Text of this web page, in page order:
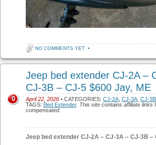
NO COMMENTS YET •
Jeep bed extender CJ-2A –
CJ-3B – CJ-5 $600 Jay, ME
April 22, 2026 • CATEGORIES: CJ-2A CJ-3A CJ-3B
TAGS: Bed Extender. This site contains affiliate links
compensated.
0
Jeep bed extender CJ-2A – CJ-3A – CJ-3B –